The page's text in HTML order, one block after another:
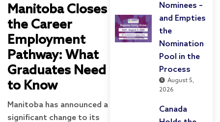
Manitoba Closes
the Career
Employment
Pathway: What
Graduates Need
to Know
Manitoba has announced a
significant change to its
Nominees –
and Empties
the
Nomination
Pool in the
Process
August 5,
2026
Canada